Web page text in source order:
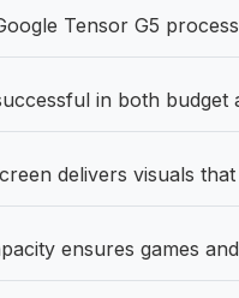
Tensor G5
in both budget
delivers visuals
ensures games